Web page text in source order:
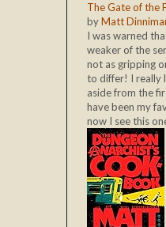
The Gate of the
byMatt
I was warned
weaker of the
not as gripping
to differ! I really
aside from the
have been my
now I see this